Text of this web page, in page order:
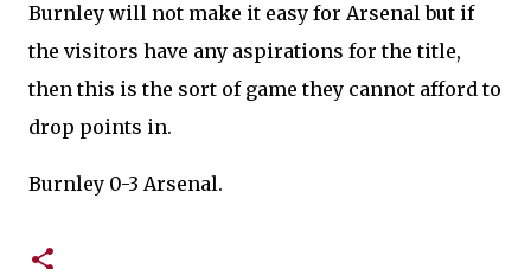
Burnley will not make it easy for Arsenal but if
the visitors have any aspirations for the title,
then this is the sort of game they cannot afford to
drop points in.
Burnley 0-3 Arsenal.